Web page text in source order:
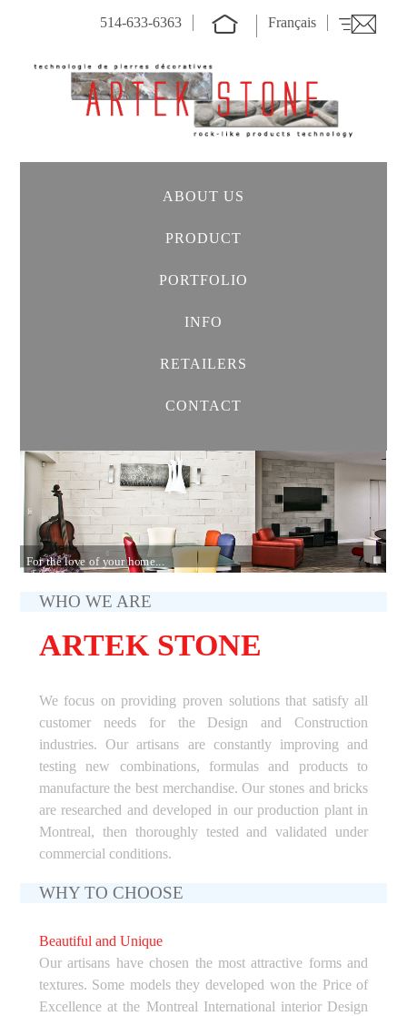
Français
514-633-6363
ABOUT US
PRODUCT
PORTFOLIO
INFO
RETAILERS
CONTACT
For the love of your home...
WHO WE ARE
ARTEK STONE
We focus on providing proven solutions that satisfy all
customer needs for the Design and Construction
industries. Our artisans are constantly improving and
testing new combinations, formulas and products to
manufacture the best merchandise. Our stones and bricks
are researched and developed in our production plant in
Montreal, then thoroughly tested and validated under
commercial conditions.
WHY TO CHOOSE
Beautiful and Unique
Our artisans have chosen the most attractive forms and
textures. Some models they developed won the Price of
Excellence at the Montreal International interior Design